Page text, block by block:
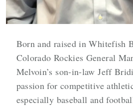
Born and raised in Whitefish
Colorado Rockies General
Melvoin’s son-in-law Jeff
passion for competitive
especially baseball and